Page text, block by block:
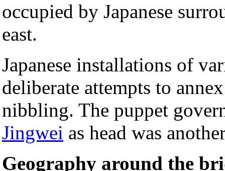
occupied by Japanese
east.
Japanese installations of
deliberate attempts to
nibbling. The puppet
Jingwei as head was
Geography around the